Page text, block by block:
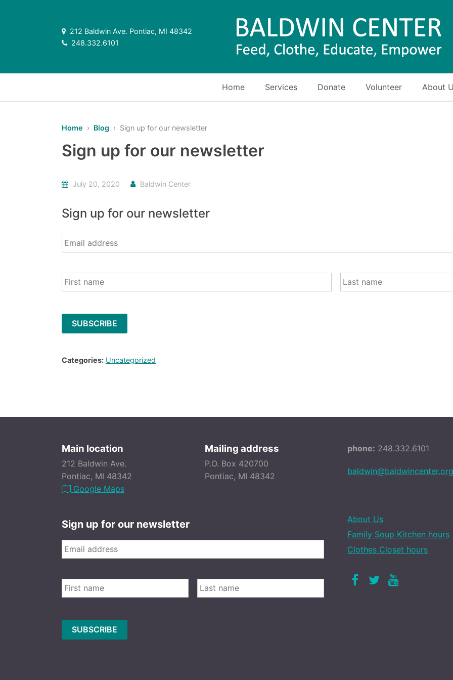
212 Baldwin Ave. Pontiac, MI 48342
248.332.6101
Home Services Donate Volunteer About
Home › Blog › Sign up for our newsletter
Sign up for our newsletter
July 20, 2020 Baldwin Center
Sign up for our newsletter
Email *
Name FIRST
Categories: Uncategorized
Main location
212 Baldwin Ave.
Pontiac, MI 48342
Google Maps
Mailing address
P.O. Box 420700
Pontiac, MI 48342
phone: 248.332.6101
baldwin@baldwincenter.org
Sign up for our newsletter
Email *
Name FIRST LAST
About Us
Family Soup Kitchen hours
Clothes Closet hours
Facebook
Twitter